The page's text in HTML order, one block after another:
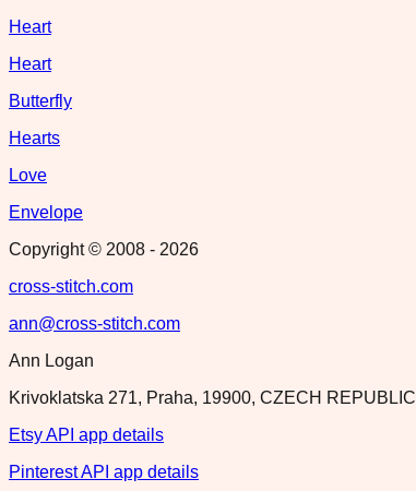
Heart
Heart
Butterfly
Hearts
Love
Envelope
Copyright © 2008 - 2026
cross-stitch.com
ann@cross-stitch.com
Ann Logan
Krivoklatska 271, Praha, 19900, CZECH REPUBLIC
Etsy API app details
Pinterest API app details